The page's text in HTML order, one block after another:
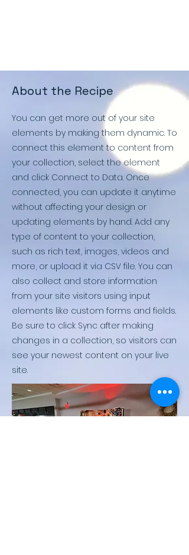
About the Recipe
You can get more out of your site
elements by making them dynamic. To
connect this element to content from
your collection, select the element
and click Connect to Data. Once
connected, you can update it anytime
without affecting your design or
updating elements by hand. Add any
type of content to your collection,
such as rich text, images, videos and
more, or upload it via CSV file. You can
also collect and store information
from your site visitors using input
elements like custom forms and fields.
Be sure to click Sync after making
changes in a collection, so visitors can
see your newest content on your live
site.